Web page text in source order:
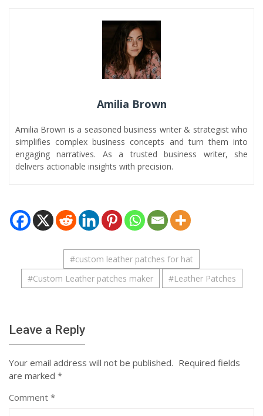
Amilia Brown
Amilia Brown is a seasoned business writer & strategist who
simplifies complex business concepts and turn them into
engaging narratives. As a trusted business writer, she
delivers actionable insights with precision.
#custom leather patches for hat
#Custom Leather patches maker #Leather Patches
Leave a Reply
Your email address will not be published. Required fields
are marked *
Comment *